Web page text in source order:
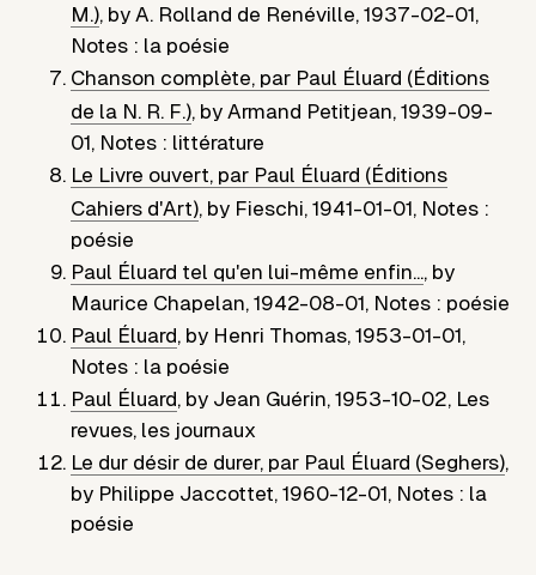
M.), by A. Rolland de Renéville, 1937-02-01,
Notes : la poésie
Chanson complète, par Paul Éluard (Éditions
de la N. R. F.), by Armand Petitjean, 1939-09-
01, Notes : littérature
Le Livre ouvert, par Paul Éluard (Éditions
Cahiers d'Art), by Fieschi, 1941-01-01, Notes :
poésie
Paul Éluard tel qu'en lui-même enfin..., by
Maurice Chapelan, 1942-08-01, Notes : poésie
Paul Éluard, by Henri Thomas, 1953-01-01,
Notes : la poésie
Paul Éluard, by Jean Guérin, 1953-10-02, Les
revues, les journaux
Le dur désir de durer, par Paul Éluard (Seghers),
by Philippe Jaccottet, 1960-12-01, Notes : la
poésie